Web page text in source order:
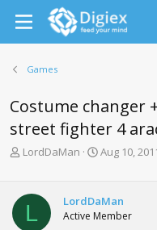
Games
Costume changer
street fighter 4
T
e
a
d
LordDaMan
S
r
t
d
Aug 10,
L LordDaMan
Active Member